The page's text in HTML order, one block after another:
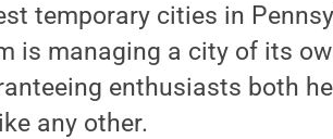
temporary cities in
is managing a city of its
enthusiasts both
any other.